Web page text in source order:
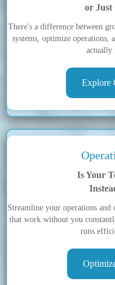
or Just
There's a difference between
systems, optimize operations,
actually
Explore
Is Your
Streamline your operations
that work without you
runs